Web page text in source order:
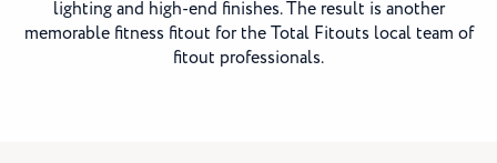
lighting and high-end finishes. The result is another
memorable fitness fitout for the Total Fitouts local team of
fitout professionals.